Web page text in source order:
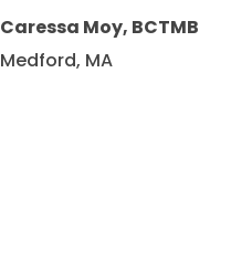
Caressa Moy, BCTMB
Medford, MA